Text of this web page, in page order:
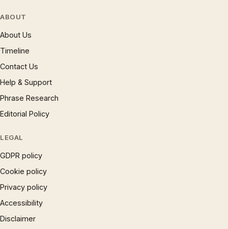
ABOUT
About Us
Timeline
Contact Us
Help & Support
Phrase Research
Editorial Policy
LEGAL
GDPR policy
Cookie policy
Privacy policy
Accessibility
Disclaimer